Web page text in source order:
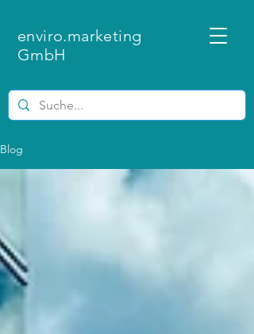
enviro.marketing
GmbH
Blog